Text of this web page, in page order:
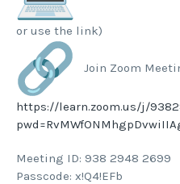
or use the link)
Join Zoom
https://learn.zoom.us/j/
Meeting ID: 938 2948 2699
Passcode: x!Q4!EFb